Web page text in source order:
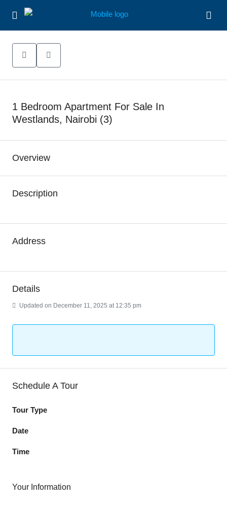
1 Bedroom Apartment For Sale In
Westlands, Nairobi (3)
Overview
Description
Address
Details
Updated on December 11, 2025 at 12:35 pm
Schedule A Tour
Tour Type
Date
Time
Your Information